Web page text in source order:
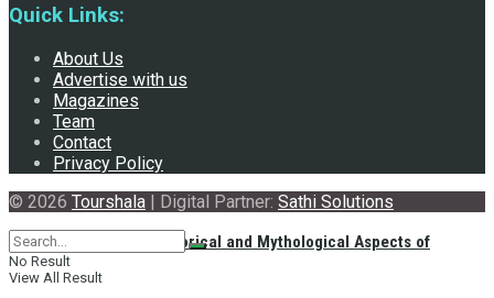
Exploring the Historical and Mythological Aspects of
Quick Links:
About Us
Advertise with us
Magazines
Team
Contact
Privacy Policy
© 2026 Tourshala | Digital Partner: Sathi Solutions
No Result
View All Result